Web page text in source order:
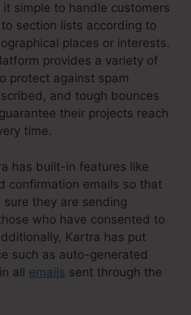
it simple to handle customers
section lists according to
places or interests.
provides a variety of
protect against spam
and tough bounces
their projects reach
time.
has built-in features like
confirmation emails so that
they are sending
who have consented to
Kartra has put
such as auto-generated
all emails sent through the